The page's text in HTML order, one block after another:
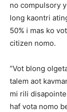
no compulsory
long kaontri
50% i mas ko
citizen nomo.
“Vot blong
talem aot
mi rili
haf vota nomo